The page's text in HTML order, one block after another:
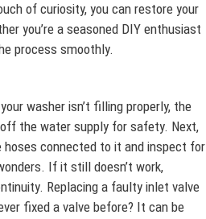
of curiosity, you can restore your
you’re a seasoned DIY enthusiast
process smoothly.
washer isn’t filling properly, the
the water supply for safety. Next,
connected to it and inspect for
If it still doesn’t work,
Replacing a faulty inlet valve
fixed a valve before? It can be